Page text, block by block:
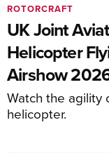
UK Joint
Helicopter
Airshow
Watch the agility
helicopter.
ROTORCRAFT